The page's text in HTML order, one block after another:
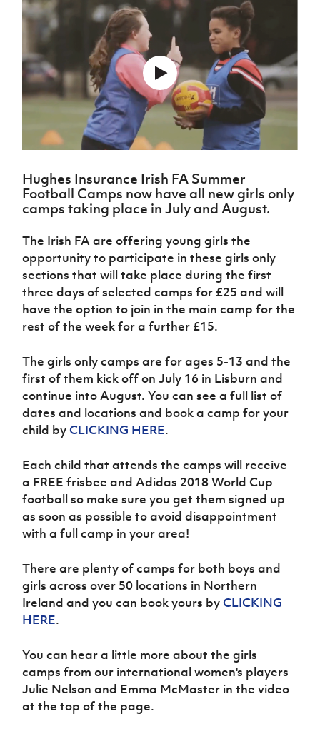
Northern
Ireland
Under 17
Men
Northern
Ireland
Senior
Women
Northern
Under 19
Women
Ireland
Under 17
Women
Northern
Ireland
Hall of
Fame
GAWA
Shop
J
National
Academy
National
Academy
Challenge
Cup
McComb's
Coach
Travel
Intermediate
Cup
fonaCAB
Craig
Junior Cup
Harry
Youth Cup
League
Northern
Ireland
Women's
Football
Association
Northern
Amateur
Football
Player
Registration
women's
football
Safeguarding
Delivering
Let
Them
Schools
Howdens
Game
Changer
Programme
Youth
Football
Framework
Community
Cup
Clubs
Stay
Onside
Ahead
of the
Game
Walking
Football
Department
for
Communities
Leaders
Programme
Fresh
Start
Through
Sport
Futsal
H TICKETS
Subscribe
Newsletter
Irish FA five-year strategy
Football NI app
FOTM
IrishCupFinal
Women’s Euro
Hughes Insurance Irish FA Summer
Football Camps now have all new girls only
camps taking place in July and August.
The Irish FA are offering young girls the
opportunity to participate in these girls only
sections that will take place during the first
three days of selected camps for £25 and will
have the option to join in the main camp for the
rest of the week for a further £15.
The girls only camps are for ages 5-13 and the
first of them kick off on July 16 in Lisburn and
continue into August. You can see a full list of
dates and locations and book a camp for your
child byCLICKING HERE.
Each child that attends the camps will receive
a FREE frisbee and Adidas 2018 World Cup
football so make sure you get them signed up
as soon as possible to avoid disappointment
with a full camp in your area!
There are plenty of camps for both boys and
girls across over 50 locations in Northern
Ireland and you can book yours byCLICKING
HERE.
You can hear a little more about the girls
camps from our international women's players
Julie Nelson and Emma McMaster in the video
at the top of the page.